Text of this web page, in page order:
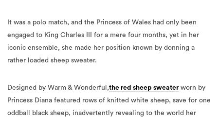
It was a polo match, and the Princess of Wales had only been
engaged to King Charles III for a mere four months, yet in her
iconic ensemble, she made her position known by donning a
rather loaded sheep sweater.
Designed by Warm & Wonderful,the red sheep sweaterworn by
Princess Diana featured rows of knitted white sheep, save for one
oddball black sheep, inadvertently revealing to the world her